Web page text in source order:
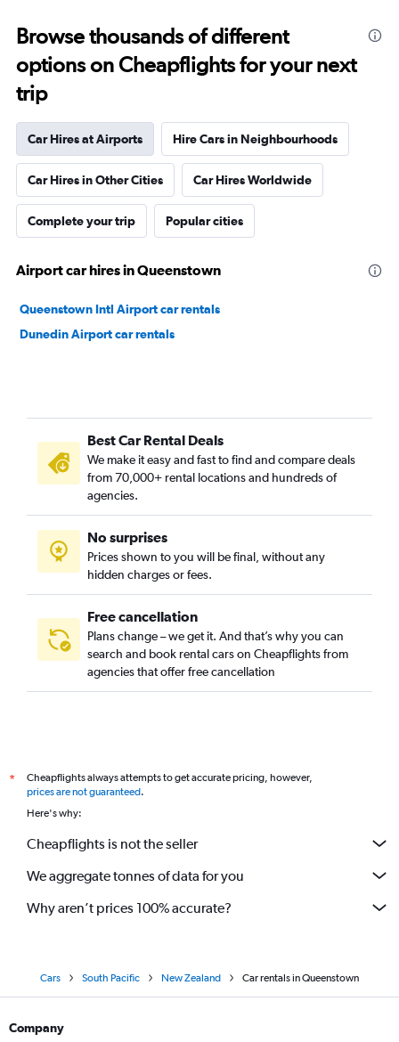
Browse thousands of different
options on Cheapflights for your next
trip
Car Hires at Airports Hire Cars in Neighbourhoods
Car Hires in Other Cities Car Hires Worldwide
Complete your trip Popular cities
Airport car hires in Queenstown
Queenstown Intl Airport car rentals
Dunedin Airport car rentals
Best Car Rental Deals
We make it easy and fast to find and compare deals
from 70,000+ rental locations and hundreds of
agencies.
No surprises
Prices shown to you will be final, without any
hidden charges or fees.
Free cancellation
Plans change – we get it. And that’s why you can
search and book rental cars on Cheapflights from
agencies that offer free cancellation
*
Cheapflights always attempts to get accurate pricing, however,
prices are not guaranteed.
Here's why:
Cheapflights is not the seller
We aggregate tonnes of data for you
Why aren’t prices 100% accurate?
Cars South Pacific New Zealand Car rentals in Queenstown
Company